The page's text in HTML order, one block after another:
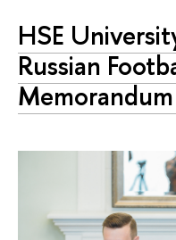
HSE
Russian